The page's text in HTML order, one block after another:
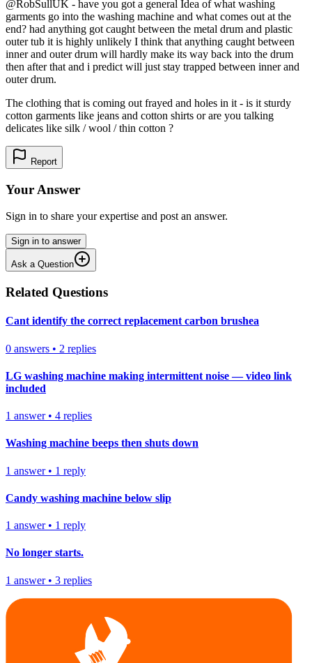
@RobSullUK - have you got a general Idea of what washing
garments go into the washing machine and what comes out at the
end? had anything got caught between the metal drum and plastic
outer tub it is highly unlikely I think that anything caught between
inner and outer drum will hardly make its way back into the drum
then after that and i predict will just stay trapped between inner and
outer drum.
The clothing that is coming out frayed and holes in it - is it sturdy
cotton garments like jeans and cotton shirts or are you talking
delicates like silk / wool / thin cotton ?
Report
Your Answer
Sign in to share your expertise and post an answer.
Sign in to answer
Ask a Question
Related Questions
Cant identify the correct replacement carbon brushea
0 answers • 2 replies
LG washing machine making intermittent noise — video link
included
1 answer• 4 replies
Washing machine beeps then shuts down
1 answer• 1 reply
Candy washing machine below slip
1 answer• 1 reply
No longer starts.
1 answer• 3 replies